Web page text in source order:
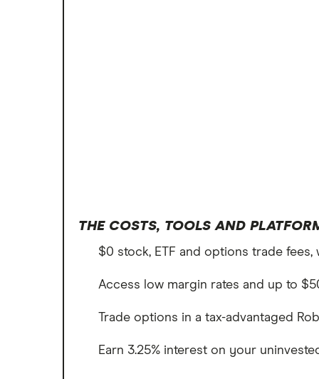
THE COSTS, TOOLS AND
$0 stock, ETF and options trade
Access low margin rates and up to
Trade options in a tax-advantaged
Earn 3.25% interest on your